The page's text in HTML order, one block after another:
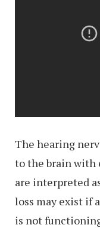
The hearing
to the brain with
are interpreted
loss may exist if
is not